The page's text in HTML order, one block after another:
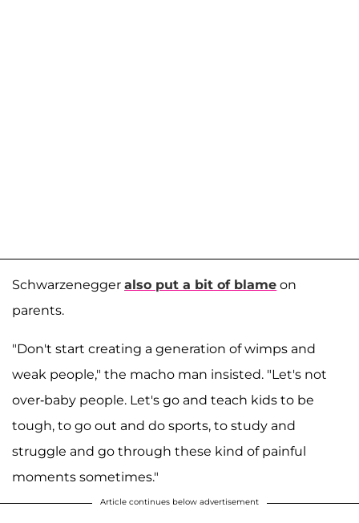
Schwarzenegger also put a bit of blame on
parents.
"Don't start creating a generation of wimps and
weak people," the macho man insisted. "Let's not
over-baby people. Let's go and teach kids to be
tough, to go out and do sports, to study and
struggle and go through these kind of painful
moments sometimes."
Article continues below advertisement